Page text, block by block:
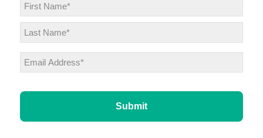
First
Last
Email